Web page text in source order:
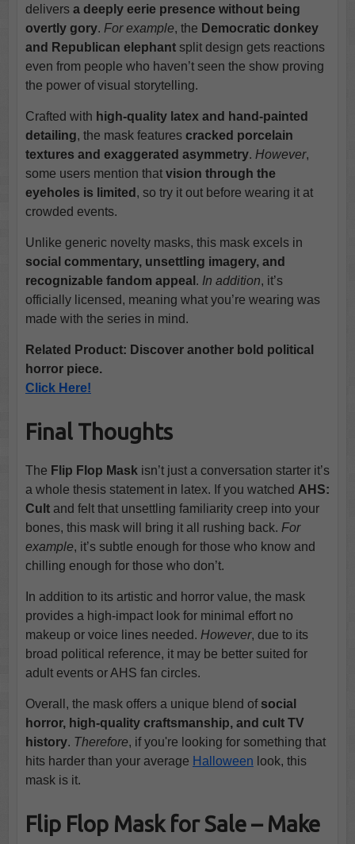
delivers a deeply eerie presence without being
overtly gory. For example, the Democratic donkey
and Republican elephantsplit design gets reactions
even from people who haven’t seen the show proving
the power of visual storytelling.
Crafted with high-quality latex and hand-painted
detailing, the mask features cracked porcelain
textures and exaggerated asymmetry. However,
some users mention that vision through the
eyeholes is limited , so try it out before wearing it at
crowded events.
Unlike generic novelty masks, this mask excels in
social commentary, unsettling imagery, and
recognizable fandom appeal . In addition, it’s
officially licensed, meaning what you’re wearing was
made with the series in mind.
Related Product: Discover another bold political
horror piece.
Click Here!
Final Thoughts
The Flip Flop Maskisn’t just a conversation starter it’s
a whole thesis statement in latex. If you watched AHS:
Cultand felt that unsettling familiarity creep into your
bones, this mask will bring it all rushing back. For
example, it’s subtle enough for those who know and
chilling enough for those who don’t.
In addition to its artistic and horror value, the mask
provides a high-impact look for minimal effort no
makeup or voice lines needed. However, due to its
broad political reference, it may be better suited for
adult events or AHS fan circles.
Overall, the mask offers a unique blend of social
horror, high-quality craftsmanship, and cult TV
history. Therefore, if you're looking for something that
hits harder than your average Halloween look, this
mask is it.
Flip Flop Mask for Sale – Make